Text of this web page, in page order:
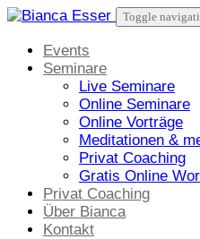
Skip
content
Toggle
Events
Seminare
Live Seminare
Online Seminare
Online Vorträge
Meditationen &
Privat Coaching
Gratis Online
Privat Coaching
Über Bianca
Kontakt